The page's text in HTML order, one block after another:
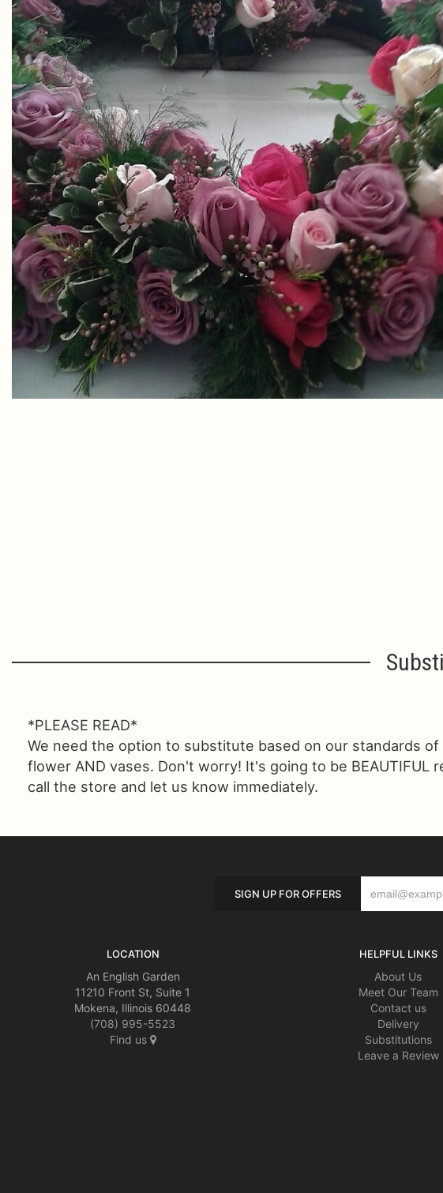
*PLEASE READ*
We need the option to substitute based on our standards
flower AND vases. Don't worry! It's going to be
call the store and let us know immediately.
SIGN UP FOR OFFERS
LOCATION
An English Garden
11210 Front St, Suite 1
Mokena, Illinois 60448
(708) 995-5523
Find us
HELPFUL LINKS
About Us
Meet Our Team
Contact us
Delivery
Substitutions
Leave a Review